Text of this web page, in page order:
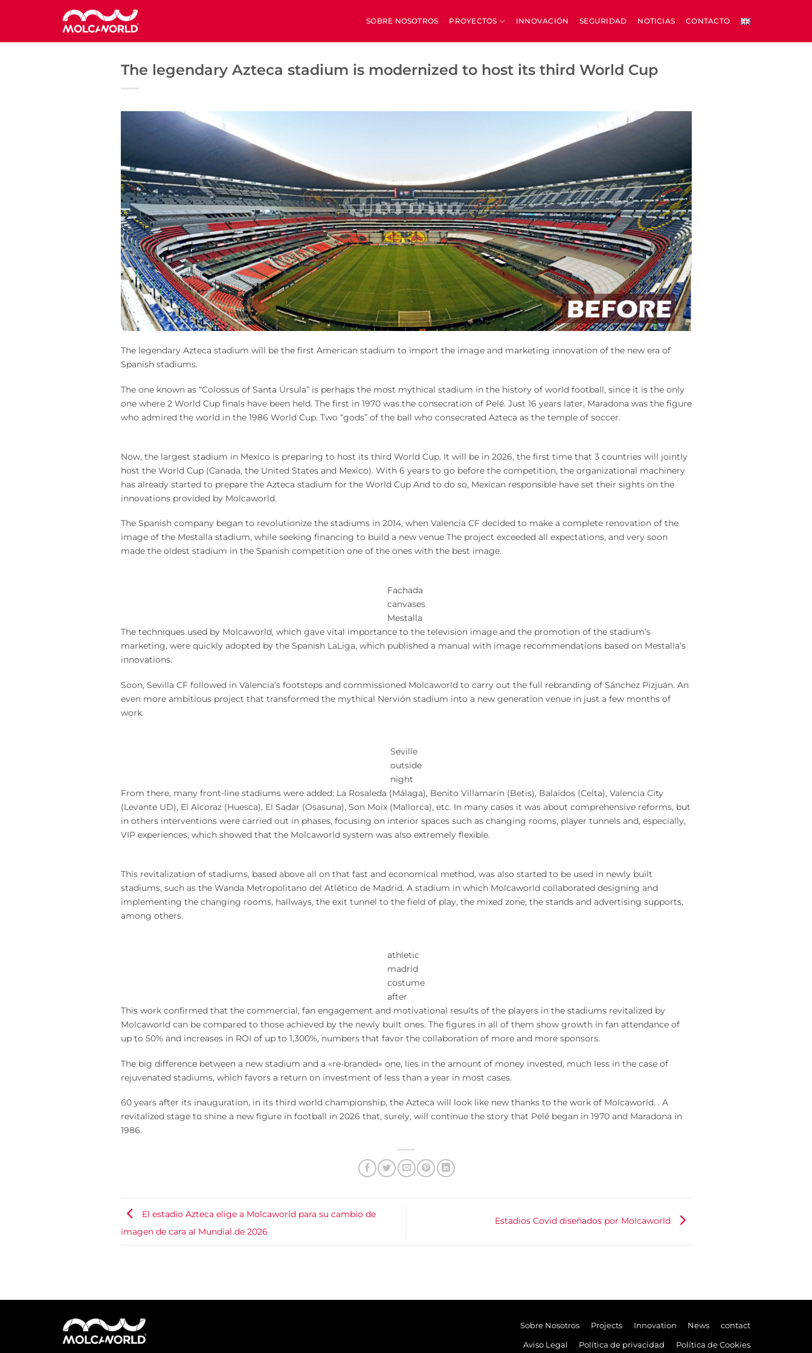
SOBRE NOSOTROS PROYECTOS INNOVACIÓN SEGURIDAD NOTICIAS CONTACTO
The legendary Azteca stadium is modernized to host its third World Cup
The legendary Azteca stadium will be the first American stadium to import the image and marketing innovation of the new era of
Spanish stadiums.
The one known as “Colossus of Santa Úrsula” is perhaps the most mythical stadium in the history of world football, since it is the only
one where 2 World Cup finals have been held. The first in 1970 was the consecration of Pelé. Just 16 years later, Maradona was the figure
who admired the world in the 1986 World Cup. Two “gods” of the ball who consecrated Azteca as the temple of soccer.
Now, the largest stadium in Mexico is preparing to host its third World Cup. It will be in 2026, the first time that 3 countries will jointly
host the World Cup (Canada, the United States and Mexico). With 6 years to go before the competition, the organizational machinery
has already started to prepare the Azteca stadium for the World Cup And to do so, Mexican responsible have set their sights on the
innovations provided by Molcaworld.
The Spanish company began to revolutionize the stadiums in 2014, when Valencia CF decided to make a complete renovation of the
image of the Mestalla stadium, while seeking financing to build a new venue The project exceeded all expectations, and very soon
made the oldest stadium in the Spanish competition one of the ones with the best image.
Fachada
canvases
Mestalla
The techniques used by Molcaworld, which gave vital importance to the television image and the promotion of the stadium’s
marketing, were quickly adopted by the Spanish LaLiga, which published a manual with image recommendations based on Mestalla’s
innovations.
Soon, Sevilla CF followed in Valencia’s footsteps and commissioned Molcaworld to carry out the full rebranding of Sánchez Pizjuán. An
even more ambitious project that transformed the mythical Nervión stadium into a new generation venue in just a few months of
work.
Seville
outside
night
From there, many front-line stadiums were added: La Rosaleda (Málaga), Benito Villamarín (Betis), Balaídos (Celta), Valencia City
(Levante UD), El Alcoraz (Huesca), El Sadar (Osasuna), Son Moix (Mallorca), etc. In many cases it was about comprehensive reforms, but
in others interventions were carried out in phases, focusing on interior spaces such as changing rooms, player tunnels and, especially,
VIP experiences, which showed that the Molcaworld system was also extremely flexible.
This revitalization of stadiums, based above all on that fast and economical method, was also started to be used in newly built
stadiums, such as the Wanda Metropolitano del Atlético de Madrid. A stadium in which Molcaworld collaborated designing and
implementing the changing rooms, hallways, the exit tunnel to the field of play, the mixed zone, the stands and advertising supports,
among others.
athletic
madrid
costume
after
This work confirmed that the commercial, fan engagement and motivational results of the players in the stadiums revitalized by
Molcaworld can be compared to those achieved by the newly built ones. The figures in all of them show growth in fan attendance of
up to 50% and increases in ROI of up to 1,300%, numbers that favor the collaboration of more and more sponsors.
The big difference between a new stadium and a «re-branded» one, lies in the amount of money invested, much less in the case of
rejuvenated stadiums, which favors a return on investment of less than a year in most cases.
60 years after its inauguration, in its third world championship, the Azteca will look like new thanks to the work of Molcaworld. . A
revitalized stage to shine a new figure in football in 2026 that, surely, will continue the story that Pelé began in 1970 and Maradona in
1986.
El estadio Azteca elige a Molcaworld para su cambio de
imagen de cara al Mundial de 2026
Estadios Covid diseñados por Molcaworld
contact
News
Innovation
Projects
Sobre Nosotros
Política de Cookies
Política de privacidad
Aviso Legal